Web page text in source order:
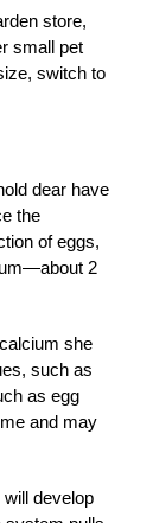
store,
small pet
switch to
dear have
the
of eggs,
2
she
such as
as egg
and may
develop